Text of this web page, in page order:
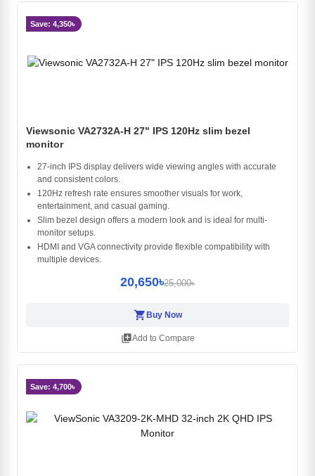
Save: 4,350৳
Viewsonic VA2732A-H 27" IPS 120Hz slim bezel
monitor
27-inch IPS display delivers wide viewing angles with accurate
and consistent colors.
120Hz refresh rate ensures smoother visuals for work,
entertainment, and casual gaming.
Slim bezel design offers a modern look and is ideal for multi-
monitor setups.
HDMI and VGA connectivity provide flexible compatibility with
multiple devices.
20,650৳25,000৳
shopping_cartBuy Now
library_addAdd to Compare
Save: 4,700৳